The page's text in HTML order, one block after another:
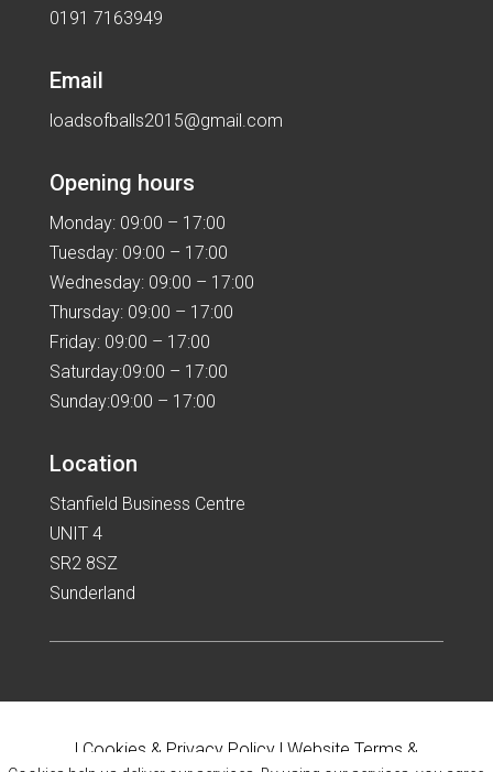
0191 7163949
Email
loadsofballs2015@gmail.com
Opening hours
Monday: 09:00 – 17:00
Tuesday: 09:00 – 17:00
Wednesday: 09:00 – 17:00
Thursday: 09:00 – 17:00
Friday: 09:00 – 17:00
Saturday:09:00 – 17:00
Sunday:09:00 – 17:00
Location
Stanfield Business Centre
UNIT 4
SR2 8SZ
Sunderland
| Cookies & Privacy Policy| Website Terms &